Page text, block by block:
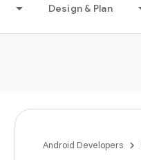
Design & Plan
Android Developers